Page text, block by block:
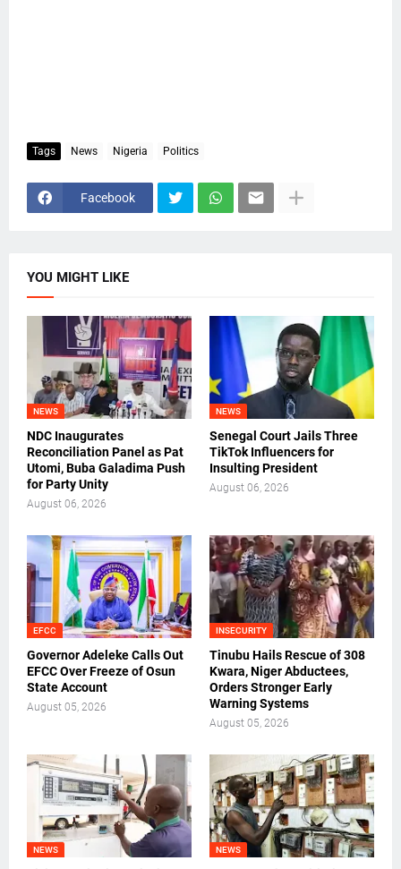
Tags News Nigeria Politics
Facebook
YOU MIGHT LIKE
NEWS
NDC Inaugurates
Reconciliation Panel as Pat
Utomi, Buba Galadima Push
for Party Unity
August 06, 2026
NEWS
Senegal Court Jails Three
TikTok Influencers for
Insulting President
August 06, 2026
EFCC
Governor Adeleke Calls Out
EFCC Over Freeze of Osun
State Account
August 05, 2026
INSECURITY
Tinubu Hails Rescue of 308
Kwara, Niger Abductees,
Orders Stronger Early
Warning Systems
August 05, 2026
NEWS NEWS